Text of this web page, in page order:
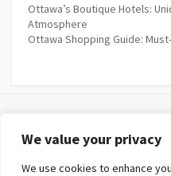
We value your privacy
We use cookies to enhance
Ottawa’s Boutique Hotels:
Atmosphere
Ottawa Shopping Guide:
Privacy Policy